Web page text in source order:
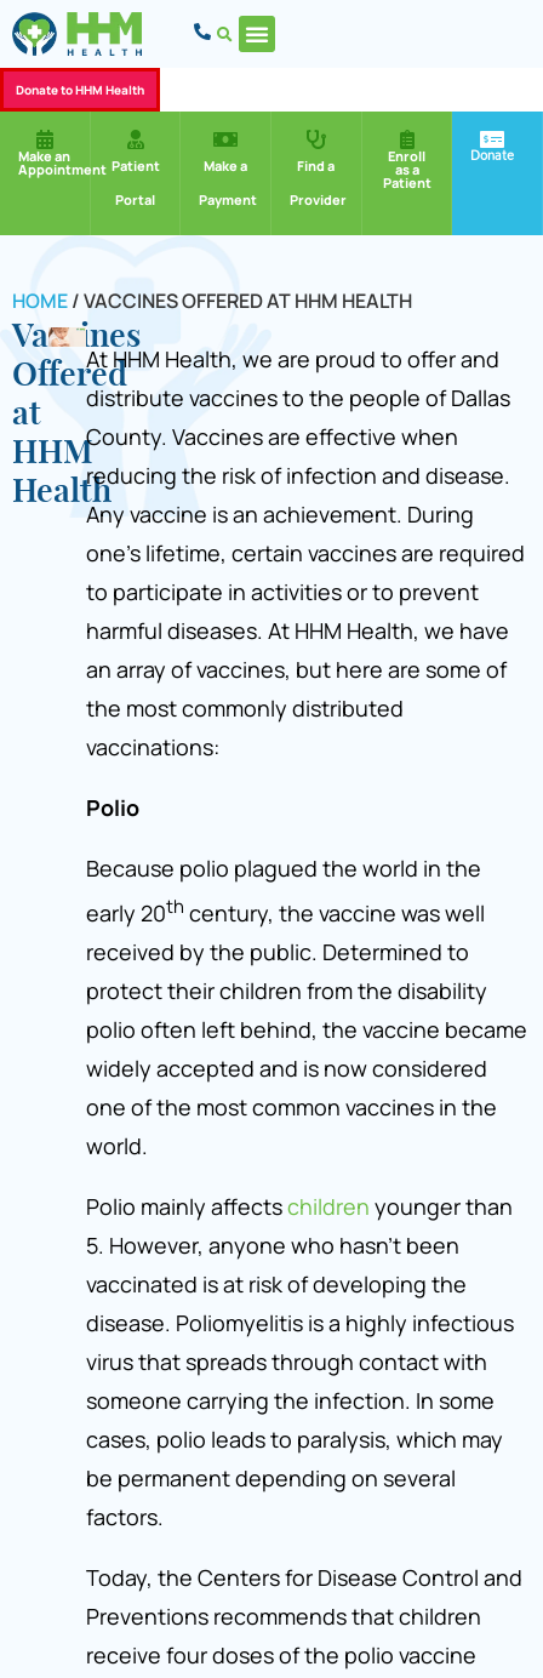
Donate to HHM Health
Make an
Appointment Patient
Portal
Make a
Payment
Find a
Provider
Enroll
as a
Patient
Donate
HOME/VACCINES OFFERED AT HHM HEALTH
Vaccines
Offered
at
HHM
Health
At HHM Health, we are proud to offer and
distribute vaccines to the people of Dallas
County. Vaccines are effective when
reducing the risk of infection and disease.
Any vaccine is an achievement. During
one’s lifetime, certain vaccines are required
to participate in activities or to prevent
harmful diseases. At HHM Health, we have
an array of vaccines, but here are some of
the most commonly distributed
vaccinations:
Polio
Because polio plagued the world in the
early 20th century, the vaccine was well
received by the public. Determined to
protect their children from the disability
polio often left behind, the vaccine became
widely accepted and is now considered
one of the most common vaccines in the
world.
Polio mainly affectschildren younger than
5. However, anyone who hasn’t been
vaccinated is at risk of developing the
disease. Poliomyelitis is a highly infectious
virus that spreads through contact with
someone carrying the infection. In some
cases, polio leads to paralysis, which may
be permanent depending on several
factors.
Today, the Centers for Disease Control and
Preventions recommends that children
receive four doses of the polio vaccine